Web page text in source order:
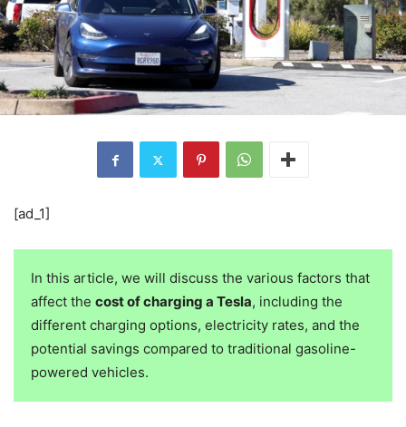
[ad_1]
In this article, we will discuss the various factors that
affect the cost of charging a Tesla, including the
different charging options, electricity rates, and the
potential savings compared to traditional gasoline-
powered vehicles.